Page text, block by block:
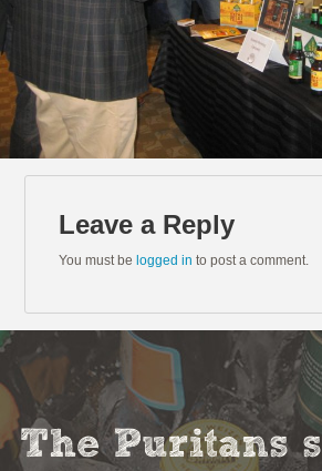
Leave a Reply
You must be logged in to post a comment.
The Puritans